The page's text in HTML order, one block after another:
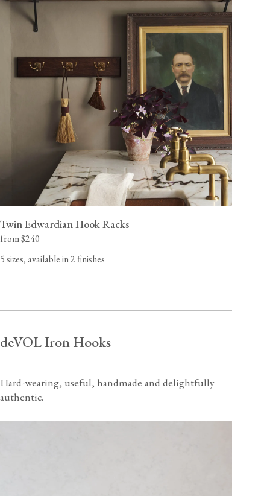
Twin Edwardian Hook Racks
from $240
5 sizes, available in 2 finishes
deVOL Iron Hooks
Hard-wearing, useful, handmade and delightfully
authentic.